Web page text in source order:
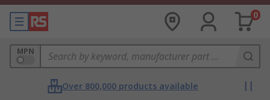
0
MPN
Over 800,000 products available